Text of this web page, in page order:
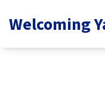
Welcoming